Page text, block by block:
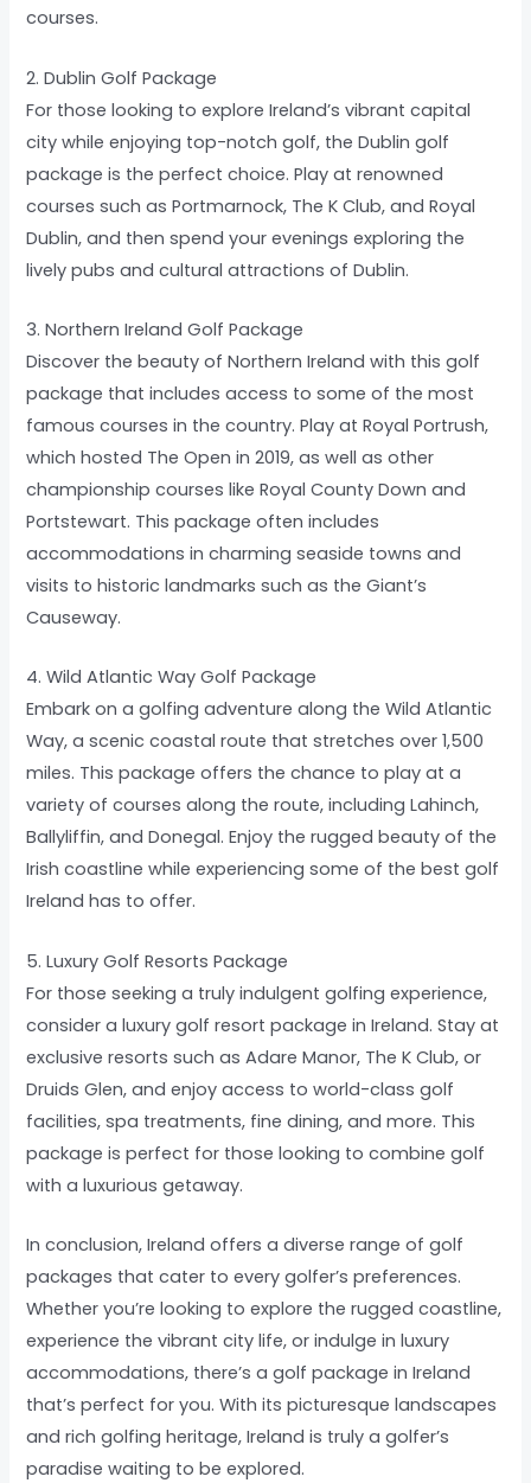
courses.
2. Dublin Golf Package
For those looking to explore Ireland’s vibrant capital
city while enjoying top-notch golf, the Dublin golf
package is the perfect choice. Play at renowned
courses such as Portmarnock, The K Club, and Royal
Dublin, and then spend your evenings exploring the
lively pubs and cultural attractions of Dublin.
3. Northern Ireland Golf Package
Discover the beauty of Northern Ireland with this golf
package that includes access to some of the most
famous courses in the country. Play at Royal Portrush,
which hosted The Open in 2019, as well as other
championship courses like Royal County Down and
Portstewart. This package often includes
accommodations in charming seaside towns and
visits to historic landmarks such as the Giant’s
Causeway.
4. Wild Atlantic Way Golf Package
Embark on a golfing adventure along the Wild Atlantic
Way, a scenic coastal route that stretches over 1,500
miles. This package offers the chance to play at a
variety of courses along the route, including Lahinch,
Ballyliffin, and Donegal. Enjoy the rugged beauty of the
Irish coastline while experiencing some of the best golf
Ireland has to offer.
5. Luxury Golf Resorts Package
For those seeking a truly indulgent golfing experience,
consider a luxury golf resort package in Ireland. Stay at
exclusive resorts such as Adare Manor, The K Club, or
Druids Glen, and enjoy access to world-class golf
facilities, spa treatments, fine dining, and more. This
package is perfect for those looking to combine golf
with a luxurious getaway.
In conclusion, Ireland offers a diverse range of golf
packages that cater to every golfer’s preferences.
Whether you’re looking to explore the rugged coastline,
experience the vibrant city life, or indulge in luxury
accommodations, there’s a golf package in Ireland
that’s perfect for you. With its picturesque landscapes
and rich golfing heritage, Ireland is truly a golfer’s
paradise waiting to be explored.